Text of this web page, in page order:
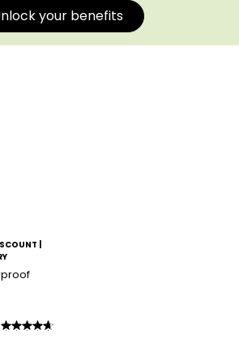
your benefits
|